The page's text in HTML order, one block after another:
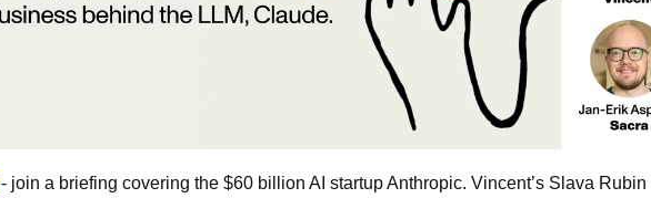
- join a briefing covering the $60 billion AI startup Anthropic. Vincent’s Slava Rubin